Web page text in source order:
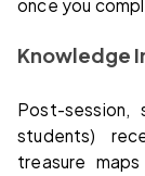
once you
Knowledge
Post-session,
students)
treasure